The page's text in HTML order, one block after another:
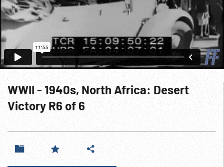
WWII - 1940s, North Africa: Desert
Victory R6 of 6